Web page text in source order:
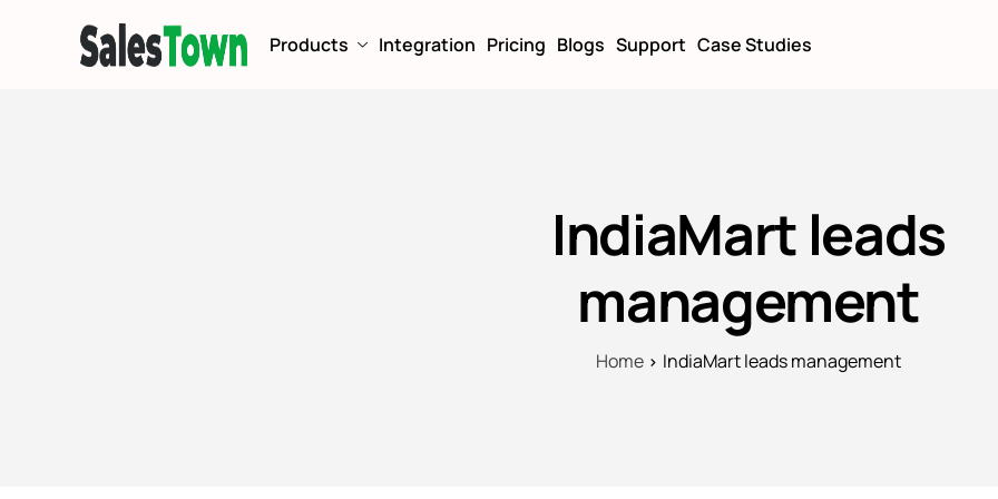
Products Integration Pricing Blogs Support Case Studies
IndiaMart leads
management
Home IndiaMart leads management